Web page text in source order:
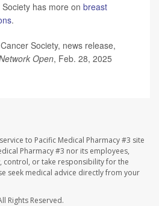
has more on breast
.
Society, news release,
Open, Feb. 28, 2025
to Pacific Medical Pharmacy #3 site
Pharmacy #3 nor its employees,
control, or take responsibility for the
seek medical advice directly from your
Rights Reserved.